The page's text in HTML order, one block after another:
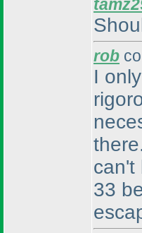
rob
I
can't
33